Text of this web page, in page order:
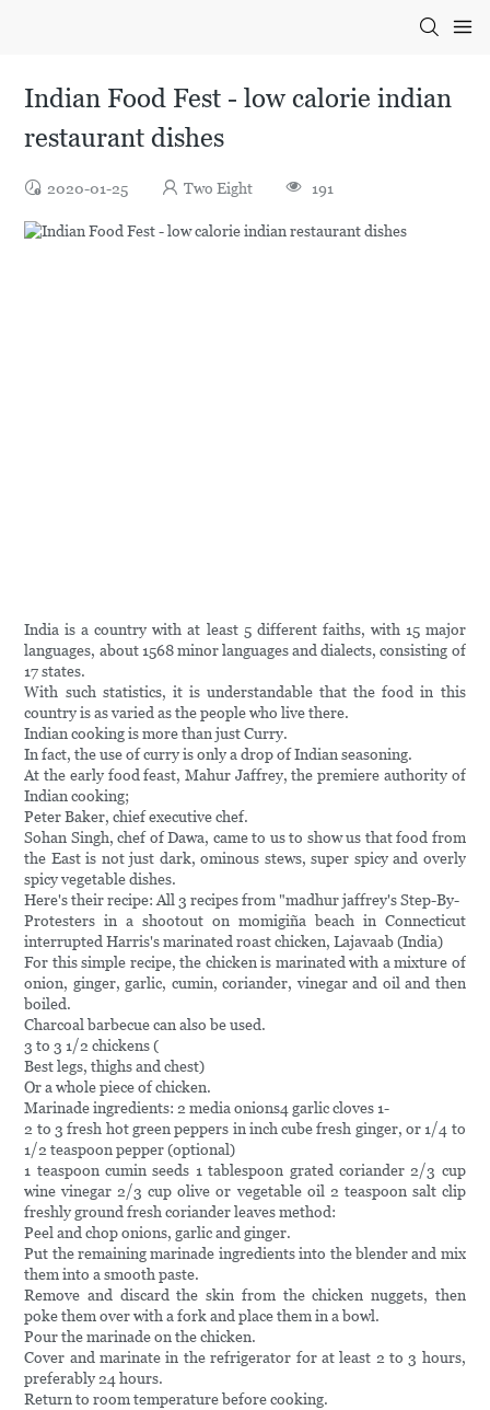
Indian Food Fest - low calorie indian
restaurant dishes
2020-01-25 Two Eight 191
India is a country with at least 5 different faiths, with 15 major
languages, about 1568 minor languages and dialects, consisting of
17 states.
With such statistics, it is understandable that the food in this
country is as varied as the people who live there.
Indian cooking is more than just Curry.
In fact, the use of curry is only a drop of Indian seasoning.
At the early food feast, Mahur Jaffrey, the premiere authority of
Indian cooking;
Peter Baker, chief executive chef.
Sohan Singh, chef of Dawa, came to us to show us that food from
the East is not just dark, ominous stews, super spicy and overly
spicy vegetable dishes.
Here's their recipe: All 3 recipes from "madhur jaffrey's Step-By-
Protesters in a shootout on momigiña beach in Connecticut
interrupted Harris's marinated roast chicken, Lajavaab (India)
For this simple recipe, the chicken is marinated with a mixture of
onion, ginger, garlic, cumin, coriander, vinegar and oil and then
boiled.
Charcoal barbecue can also be used.
3 to 3 1/2 chickens (
Best legs, thighs and chest)
Or a whole piece of chicken.
Marinade ingredients: 2 media onions4 garlic cloves 1-
2 to 3 fresh hot green peppers in inch cube fresh ginger, or 1/4 to
1/2 teaspoon pepper (optional)
1 teaspoon cumin seeds 1 tablespoon grated coriander 2/3 cup
wine vinegar 2/3 cup olive or vegetable oil 2 teaspoon salt clip
freshly ground fresh coriander leaves method:
Peel and chop onions, garlic and ginger.
Put the remaining marinade ingredients into the blender and mix
them into a smooth paste.
Remove and discard the skin from the chicken nuggets, then
poke them over with a fork and place them in a bowl.
Pour the marinade on the chicken.
Cover and marinate in the refrigerator for at least 2 to 3 hours,
preferably 24 hours.
Return to room temperature before cooking.